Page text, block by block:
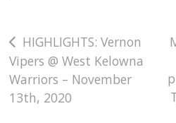
Post
navigation
HIGHLIGHTS: Vernon
Vipers @ West Kelowna
Warriors – November
13th, 2020